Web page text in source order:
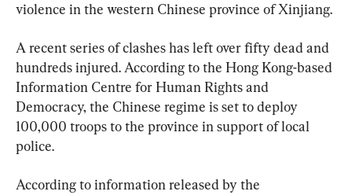
violence in the western Chinese province of Xinjiang.
A recent series of clashes has left over fifty dead and
hundreds injured. According to the Hong Kong-based
Information Centre for Human Rights and
Democracy, the Chinese regime is set to deploy
100,000 troops to the province in support of local
police.
According to information released by the